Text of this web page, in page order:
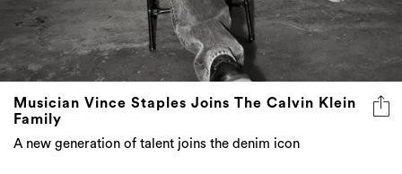
Musician Vince Staples Joins The Calvin Klein
Family
A new generation of talent joins the denim icon